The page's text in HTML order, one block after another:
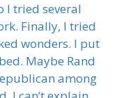
I tried several
Finally, I tried
wonders. I put
Maybe Rand
among